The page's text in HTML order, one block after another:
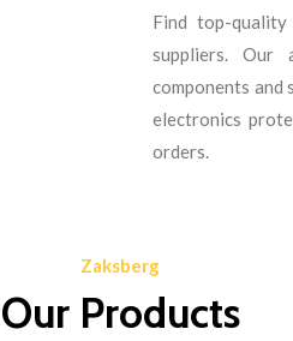
Find top-
suppliers. Our
components
electronics
orders.
Zaksberg
Our Products